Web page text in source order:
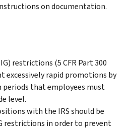
on documentation.
restrictions (5 CFR Part 300
excessively rapid promotions by
that employees must
level.
with the IRS should be
restrictions in order to prevent